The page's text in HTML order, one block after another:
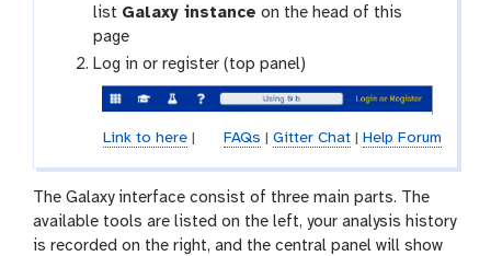
list Galaxy instance on the head of this
page
Log in or register (top panel)
Link to here| FAQs | Gitter Chat| Help Forum
The Galaxy interface consist of three main parts. The
available tools are listed on the left, your analysis history
is recorded on the right, and the central panel will show